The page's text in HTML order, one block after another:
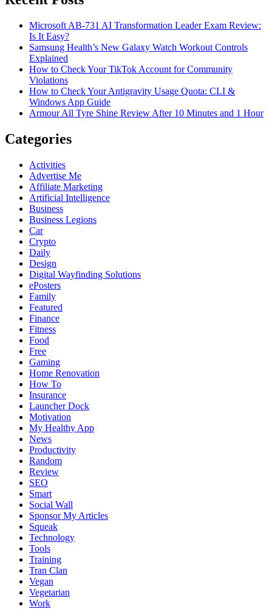
Microsoft AB-731 AI Transformation Leader Exam Review:
Is It Easy?
Samsung Health’s New Galaxy Watch Workout Controls
Explained
How to Check Your TikTok Account for Community
Violations
How to Check Your Antigravity Usage Quota: CLI &
Windows App Guide
Armour All Tyre Shine Review After 10 Minutes and 1 Hour
Categories
Activities
Advertise Me
Affiliate Marketing
Artificial Intelligence
Business
Business Legions
Car
Crypto
Daily
Design
Digital Wayfinding Solutions
ePosters
Family
Featured
Finance
Fitness
Food
Free
Gaming
Home Renovation
How To
Insurance
Launcher Dock
Motivation
My Healthy App
News
Productivity
Random
Review
SEO
Smart
Social Wall
Sponsor My Articles
Squeak
Technology
Tools
Training
Tran Clan
Vegan
Vegetarian
Work